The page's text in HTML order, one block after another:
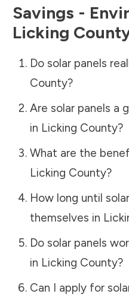
Savings -
Licking
Do solar panels
County?
Are solar panels a
in Licking County?
What are the
Licking County?
How long until
themselves in
Do solar panels
in Licking County?
Can I apply for